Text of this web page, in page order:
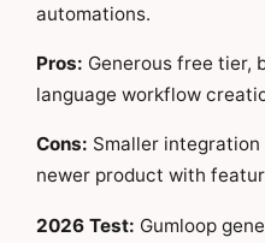
automations.
Pros: Generous free tier,
language workflow
Cons: Smaller
newer product with
2026 Test: Gumloop